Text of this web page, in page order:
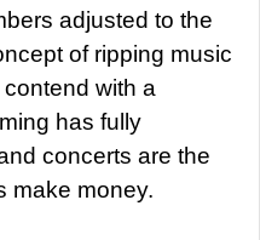
adjusted to the
of ripping music
with a
has fully
concerts are the
make money.